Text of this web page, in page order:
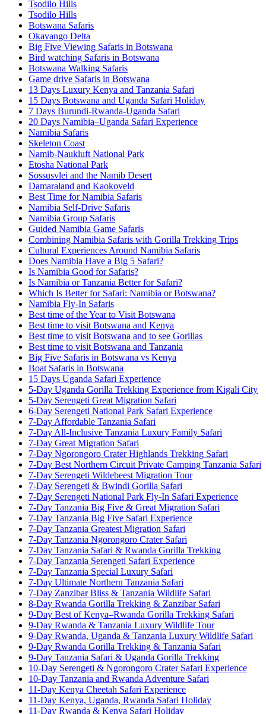
Tsodilo Hills
Tsodilo Hills
Botswana Safaris
Okavango Delta
Big Five Viewing Safaris in Botswana
Bird watching Safaris in Botswana
Botswana Walking Safaris
Game drive Safaris in Botswana
13 Days Luxury Kenya and Tanzania Safari
15 Days Botswana and Uganda Safari Holiday
7 Days Burundi-Rwanda-Uganda Safari
20 Days Namibia–Uganda Safari Experience
Namibia Safaris
Skeleton Coast
Namib-Naukluft National Park
Etosha National Park
Sossusvlei and the Namib Desert
Damaraland and Kaokoveld
Best Time for Namibia Safaris
Namibia Self-Drive Safaris
Namibia Group Safaris
Guided Namibia Game Safaris
Combining Namibia Safaris with Gorilla Trekking Trips
Cultural Experiences Around Namibia Safaris
Does Namibia Have a Big 5 Safari?
Is Namibia Good for Safaris?
Is Namibia or Tanzania Better for Safari?
Which Is Better for Safari: Namibia or Botswana?
Namibia Fly-In Safaris
Best time of the Year to Visit Botswana
Best time to visit Botswana and Kenya
Best time to visit Botswana and to see Gorillas
Best time to visit Botswana and Tanzania
Big Five Safaris in Botswana vs Kenya
Boat Safaris in Botswana
15 Days Uganda Safari Experience
5-Day Uganda Gorilla Trekking Experience from Kigali City
5-Day Serengeti Great Migration Safari
6-Day Serengeti National Park Safari Experience
7-Day Affordable Tanzania Safari
7-Day All-Inclusive Tanzania Luxury Family Safari
7-Day Great Migration Safari
7-Day Ngorongoro Crater Highlands Trekking Safari
7-Day Best Northern Circuit Private Camping Tanzania Safari
7-Day Serengeti Wildebeest Migration Tour
7-Day Serengeti & Bwindi Gorilla Safari
7-Day Serengeti National Park Fly-In Safari Experience
7-Day Tanzania Big Five & Great Migration Safari
7-Day Tanzania Big Five Safari Experience
7-Day Tanzania Greatest Migration Safari
7-Day Tanzania Ngorongoro Crater Safari
7-Day Tanzania Safari & Rwanda Gorilla Trekking
7-Day Tanzania Serengeti Safari Experience
7-Day Tanzania Special Luxury Safari
7-Day Ultimate Northern Tanzania Safari
7-Day Zanzibar Bliss & Tanzania Wildlife Safari
8-Day Rwanda Gorilla Trekking & Zanzibar Safari
9-Day Best of Kenya–Rwanda Gorilla Trekking Safari
9-Day Rwanda & Tanzania Luxury Wildlife Tour
9-Day Rwanda, Uganda & Tanzania Luxury Wildlife Safari
9-Day Rwanda Gorilla Trekking & Tanzania Safari
9-Day Tanzania Safari & Uganda Gorilla Trekking
10-Day Serengeti & Ngorongoro Crater Safari Experience
10-Day Tanzania and Rwanda Adventure Safari
11-Day Kenya Cheetah Safari Experience
11-Day Kenya, Uganda, Rwanda Safari Holiday
11-Day Rwanda & Kenya Safari Holiday